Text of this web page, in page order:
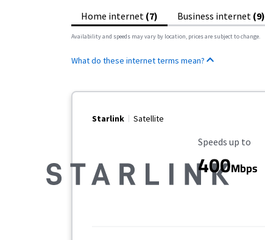
Home internet (7) Business internet (9)
Availability and speeds may vary by location, prices are subject to change.
What do these internet terms mean?
Starlink Satellite
Maximum Speed
Speeds up to
400Mbps